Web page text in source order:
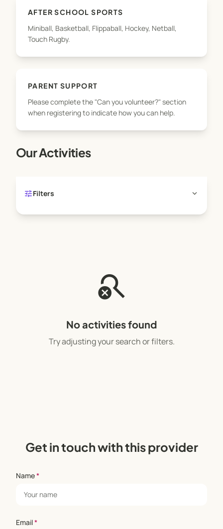
AFTER SCHOOL SPORTS
Miniball, Basketball, Flippaball, Hockey, Netball,
Touch Rugby.
PARENT SUPPORT
Please complete the "Can you volunteer?" section
when registering to indicate how you can help.
Our Activities
tuneFilters expand_more
search_off
No activities found
Try adjusting your search or filters.
Get in touch with this provider
Name*
Email*